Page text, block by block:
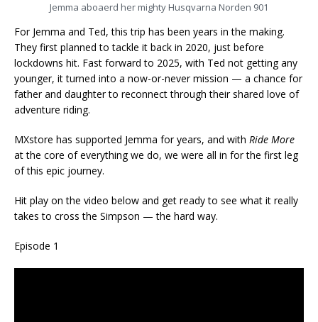
Jemma aboaerd her mighty Husqvarna Norden 901
For Jemma and Ted, this trip has been years in the making.
They first planned to tackle it back in 2020, just before
lockdowns hit. Fast forward to 2025, with Ted not getting any
younger, it turned into a now-or-never mission — a chance for
father and daughter to reconnect through their shared love of
adventure riding.
MXstore has supported Jemma for years, and with Ride More
at the core of everything we do, we were all in for the first leg
of this epic journey.
Hit play on the video below and get ready to see what it really
takes to cross the Simpson — the hard way.
Episode 1